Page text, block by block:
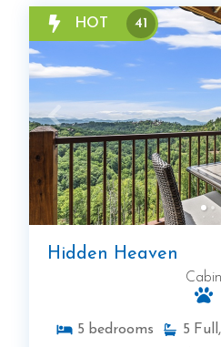
HOT 41
Hidden Heaven
Cabin
5 bedrooms 5